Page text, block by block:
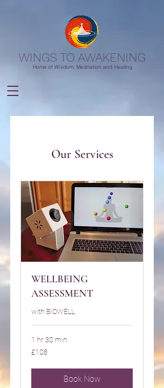
WINGS TO AWAKENING
Home of Wisdom, Meditation and Healing
Our Services
WELLBEING
ASSESSMENT
with BIOWELL
1 hr 30 min
108
British
£108
Book Now